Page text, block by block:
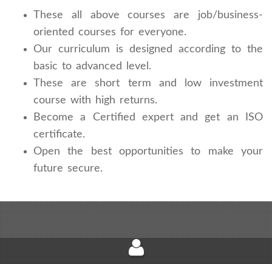
These all above courses are job/business-
oriented courses for everyone.
Our curriculum is designed according to the
basic to advanced level.
These are short term and low investment
course with high returns.
Become a Certified expert and get an ISO
certificate.
Open the best opportunities to make your
future secure.